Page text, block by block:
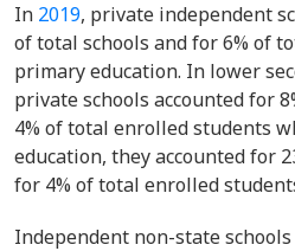
In 2019, private independent
of total schools and for 6% of
primary education. In lower
private schools accounted for
4% of total enrolled students
education, they accounted for
for 4% of total enrolled
Independent non-state